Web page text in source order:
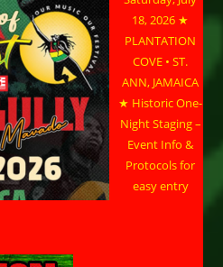
18, 2026 ★
PLANTATION
COVE • ST.
ANN, JAMAICA
★ Historic One-
Night Staging –
Event Info &
Protocols for
easy entry